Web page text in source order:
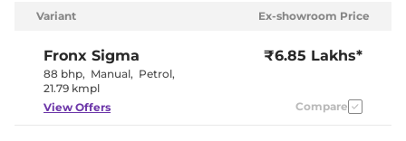
(Automatic
Control)
Yes
Armrest
Variant Ex-showroom Price
Fronx Sigma
88 bhp, Manual, Petrol,
21.79 kmpl
₹6.85 Lakhs*
View Offers Compare